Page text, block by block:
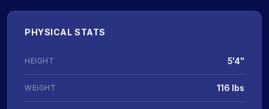
PHYSICAL STATS
HEIGHT 5'4"
WEIGHT 116 lbs